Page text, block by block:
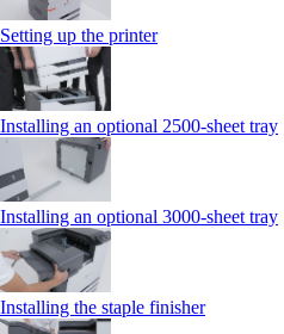
Setting up the printer
Installing an optional 2500-sheet tray
Installing an optional 3000-sheet tray
Installing the staple finisher